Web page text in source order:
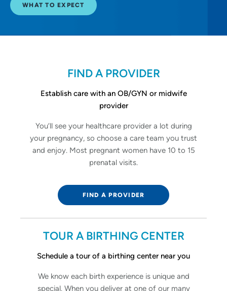
WHAT TO EXPECT
FIND A PROVIDER
Establish care with an OB/GYN or midwife
provider
You’ll see your healthcare provider a lot during
your pregnancy, so choose a care team you trust
and enjoy. Most pregnant women have 10 to 15
prenatal visits.
FIND A PROVIDER
TOUR A BIRTHING CENTER
Schedule a tour of a birthing center near you
We know each birth experience is unique and
special. When you deliver at one of our many